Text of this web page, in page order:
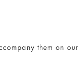
them on